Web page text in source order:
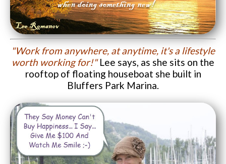
"Work from anywhere, at anytime, it's a lifestyle
worth working for!"Lee says, as she sits on the
rooftop of floating houseboat she built in
Bluffers Park Marina.